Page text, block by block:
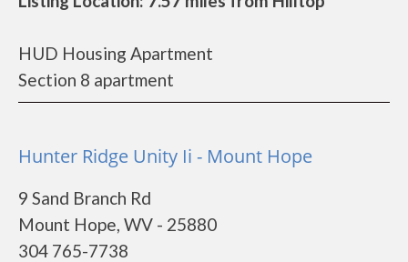
HUD Housing Apartment
Section 8 apartment
Hunter Ridge Unity Ii - Mount Hope
9 Sand Branch Rd
Mount Hope, WV - 25880
304 765-7738